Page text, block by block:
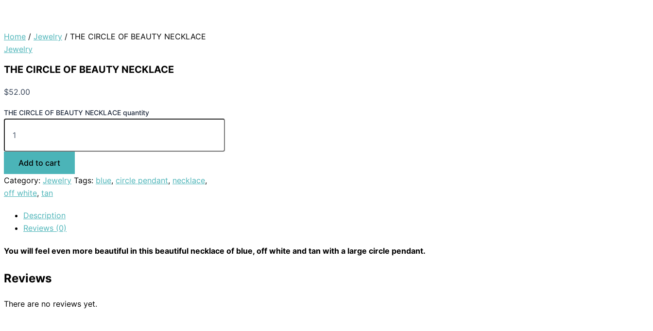
Home / Jewelry / THE CIRCLE OF BEAUTY NECKLACE
Jewelry
THE CIRCLE OF BEAUTY NECKLACE
$52.00
THE CIRCLE OF BEAUTY NECKLACE quantity
Add to cart
Category: Jewelry Tags: blue, circle pendant, necklace,
off white, tan
Description
Reviews (0)
You will feel even more beautiful in this beautiful necklace of blue, off white and tan with a large circle pendant.
Reviews
There are no reviews yet.